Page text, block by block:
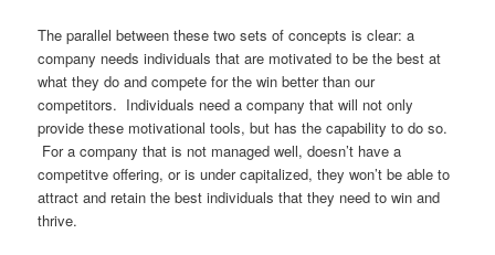
The parallel between these two sets of concepts is clear: a
company needs individuals that are motivated to be the best at
what they do and compete for the win better than our
competitors. Individuals need a company that will not only
provide these motivational tools, but has the capability to do so.
For a company that is not managed well, doesn’t have a
competitve offering, or is under capitalized, they won’t be able to
attract and retain the best individuals that they need to win and
thrive.